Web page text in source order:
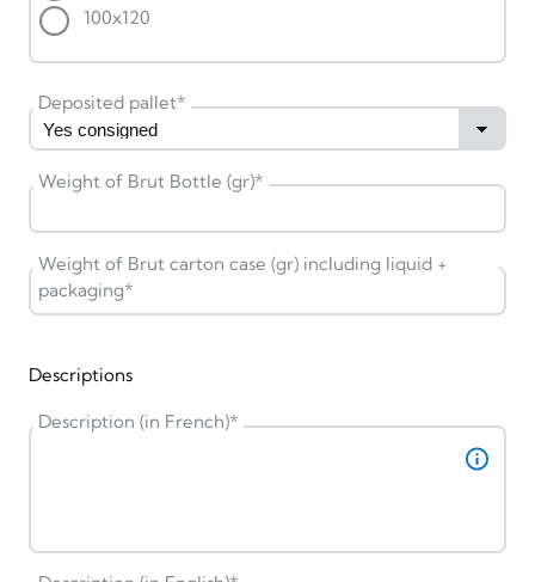
100x120
Deposited pallet*
Weight of Brut Bottle (gr)*
Weight of Brut carton case (gr) including liquid +
packaging*
Descriptions
Description (in French)*